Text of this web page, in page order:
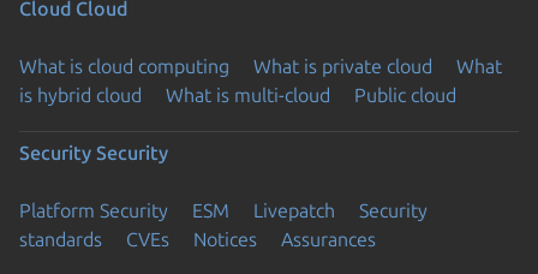
Cloud Cloud
What is cloud computing What is private cloud
What
is hybrid cloud
What is multi-cloud Public cloud
Security Security
Platform Security ESM Livepatch
Security
standards
CVEs Notices Assurances